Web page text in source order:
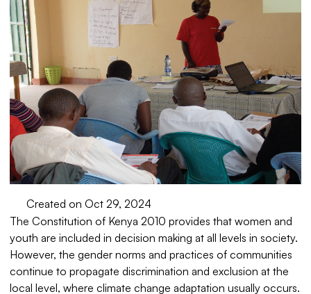
Created on Oct 29, 2024
The Constitution of Kenya 2010 provides that women and
youth are included in decision making at all levels in society.
However, the gender norms and practices of communities
continue to propagate discrimination and exclusion at the
local level, where climate change adaptation usually occurs.